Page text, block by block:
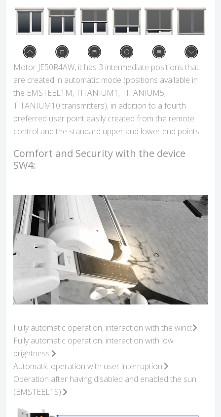
Motor JE50R4AW, it has 3 intermediate positions that
are created in automatic mode (positions available in
the EMSTEEL1M, TITANIUM1, TITANIUM5,
TITANIUM10 transmitters), in addition to a fourth
preferred user point easily created from the remote
control and the standard upper and lower end points
Comfort and Security with the device
SW4:
Fully automatic operation, interaction with the wind:
Fully automatic operation, interaction with low
brightness:
Automatic operation with user interruption:
Operation after having disabled and enabled the sun
(EMSTEEL1S):